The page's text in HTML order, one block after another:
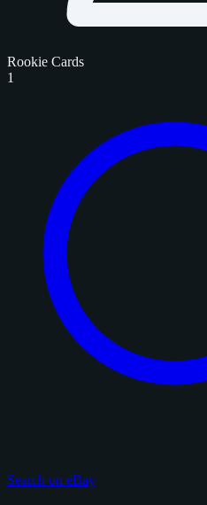
Rookie Cards
1
Search on eBay